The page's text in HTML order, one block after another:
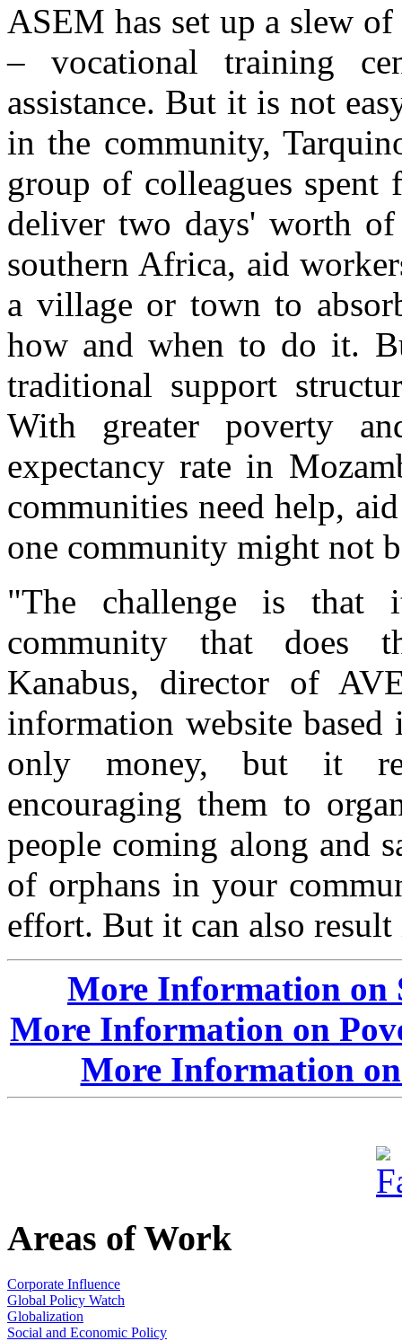
ASEM has set up a slew
– vocational training
assistance. But it is not
in the community,
group of colleagues
deliver two days' worth
southern Africa, aid
a village or town to
how and when to do it.
traditional support
With greater poverty
expectancy rate in
communities need help,
one community might not
"The challenge is
community that does
Kanabus, director of
information website
only money, but it
encouraging them to
people coming along and
of orphans in your
effort. But it can also
More Information on
More Information on
More Information
Areas of Work
Corporate Influence
Global Policy Watch
Globalization
Social and Economic Policy